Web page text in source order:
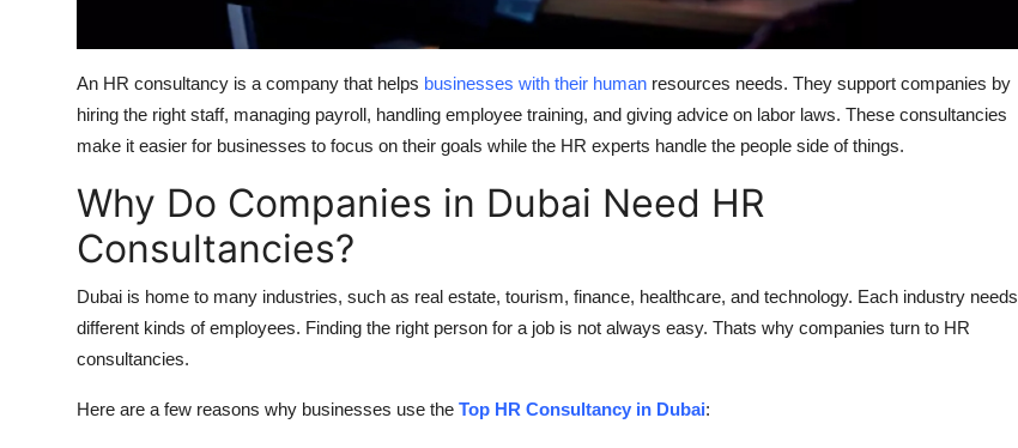
An HR consultancy is a company that helps businesses with their human resources needs. They support companies by
hiring the right staff, managing payroll, handling employee training, and giving advice on labor laws. These consultancies
make it easier for businesses to focus on their goals while the HR experts handle the people side of things.
Why Do Companies in Dubai Need HR
Consultancies?
Dubai is home to many industries, such as real estate, tourism, finance, healthcare, and technology. Each industry needs
different kinds of employees. Finding the right person for a job is not always easy. Thats why companies turn to HR
consultancies.
Here are a few reasons why businesses use the Top HR Consultancy in Dubai: